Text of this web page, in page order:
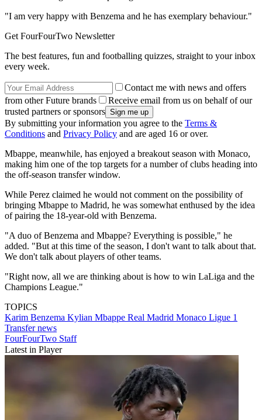
"I am very happy with Benzema and he has exemplary behaviour."
Get FourFourTwo Newsletter
The best features, fun and footballing quizzes, straight to your inbox
every week.
Contact me with news and offers
from other Future brands
Receive email from us on behalf of our
trusted partners or sponsors
By submitting your information you agree to the Terms &
Conditions and Privacy Policy and are aged 16 or over.
Mbappe, meanwhile, has enjoyed a breakout season with Monaco,
making him one of the top targets for a number of clubs heading into
the off-season transfer window.
While Perez claimed he would not comment on the possibility of
bringing Mbappe to Madrid, he was somewhat enthused by the idea
of pairing the 18-year-old with Benzema.
"A duo of Benzema and Mbappe? Everything is possible," he
added. "But at this time of the season, I don't want to talk about that.
We don't talk about players of other teams.
"Right now, all we are thinking about is how to win LaLiga and the
Champions League."
TOPICS
Karim Benzema Kylian Mbappe Real Madrid Monaco Ligue 1
Transfer news
FourFourTwo Staff
Latest in Player